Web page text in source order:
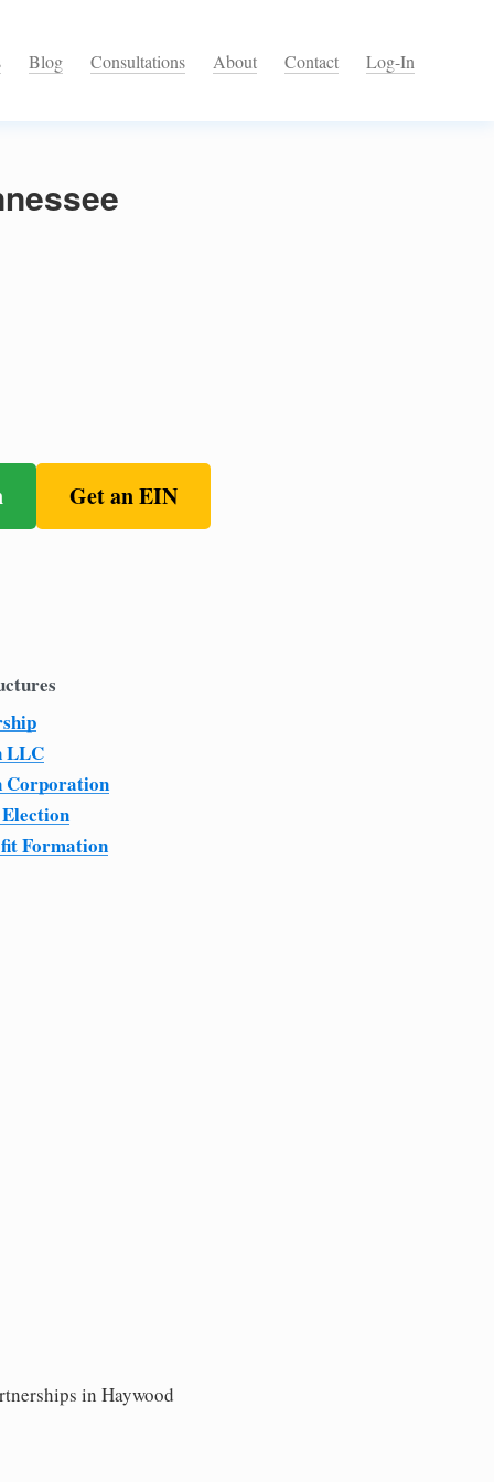
Blog Consultations About Contact Log-In
Get an EIN
LLC
Corporation
Formation
in Haywood